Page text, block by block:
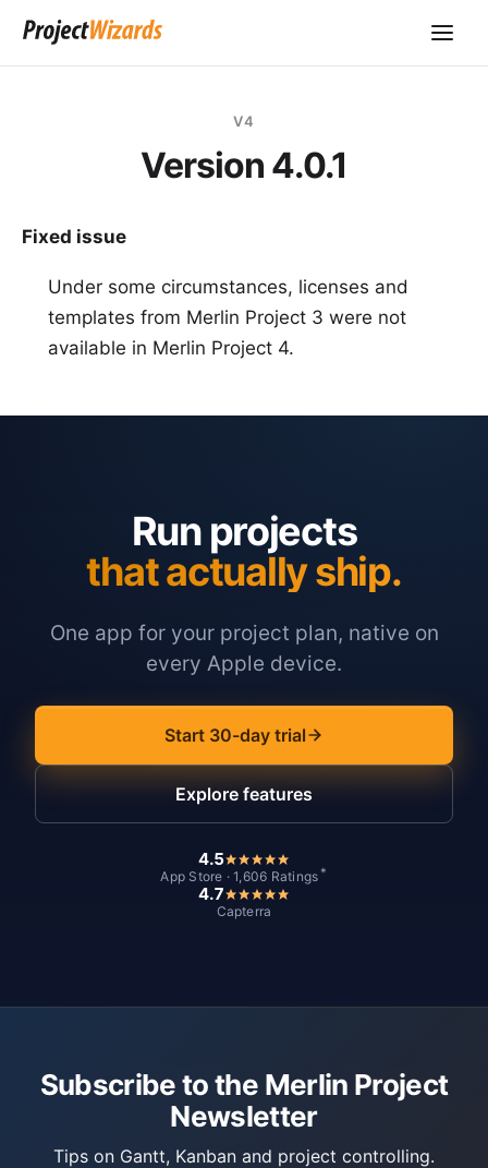
V4
Version 4.0.1
Fixed issue
Under some circumstances, licenses and
templates from Merlin Project 3 were not
available in Merlin Project 4.
Run projects
that actually ship.
One app for your project plan, native on
every Apple device.
Start 30-day trial
Explore features
4.5
App Store · 1,606 Ratings *
4.7
Capterra
Subscribe to the Merlin Project
Newsletter
Tips on Gantt, Kanban and project controlling.